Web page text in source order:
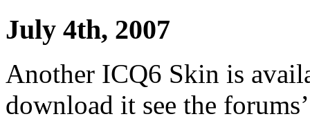
July 4th, 2007
Another ICQ6 Skin is
download it see the